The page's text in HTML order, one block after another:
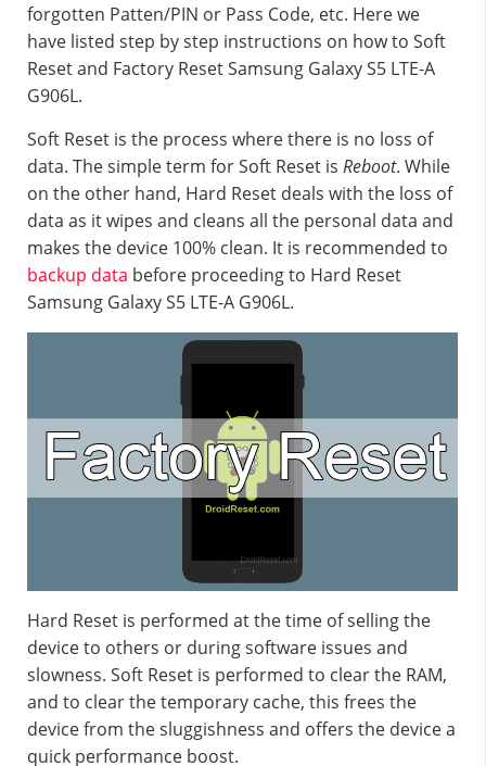
forgotten Patten/PIN or Pass Code, etc. Here we
have listed step by step instructions on how to Soft
Reset and Factory Reset Samsung Galaxy S5 LTE-A
G906L.
Soft Reset is the process where there is no loss of
data. The simple term for Soft Reset is Reboot. While
on the other hand, Hard Reset deals with the loss of
data as it wipes and cleans all the personal data and
makes the device 100% clean. It is recommended to
backup data before proceeding to Hard Reset
Samsung Galaxy S5 LTE-A G906L.
Hard Reset is performed at the time of selling the
device to others or during software issues and
slowness. Soft Reset is performed to clear the RAM,
and to clear the temporary cache, this frees the
device from the sluggishness and offers the device a
quick performance boost.